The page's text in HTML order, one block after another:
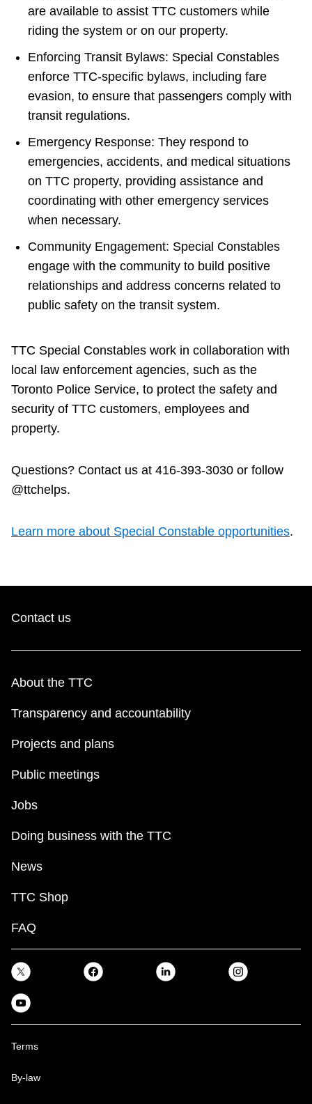
are available to assist TTC customers while
riding the system or on our property.
Enforcing Transit Bylaws: Special Constables
enforce TTC-specific bylaws, including fare
evasion, to ensure that passengers comply with
transit regulations.
Emergency Response: They respond to
emergencies, accidents, and medical situations
on TTC property, providing assistance and
coordinating with other emergency services
when necessary.
Community Engagement: Special Constables
engage with the community to build positive
relationships and address concerns related to
public safety on the transit system.
TTC Special Constables work in collaboration with
local law enforcement agencies, such as the
Toronto Police Service, to protect the safety and
security of TTC customers, employees and
property.
Questions? Contact us at 416-393-3030 or follow
@ttchelps.
Learn more about Special Constable opportunities.
Contact us
About the TTC
Transparency and accountability
Projects and plans
Public meetings
Jobs
Doing business with the TTC
News
TTC Shop
FAQ
Terms
By-law